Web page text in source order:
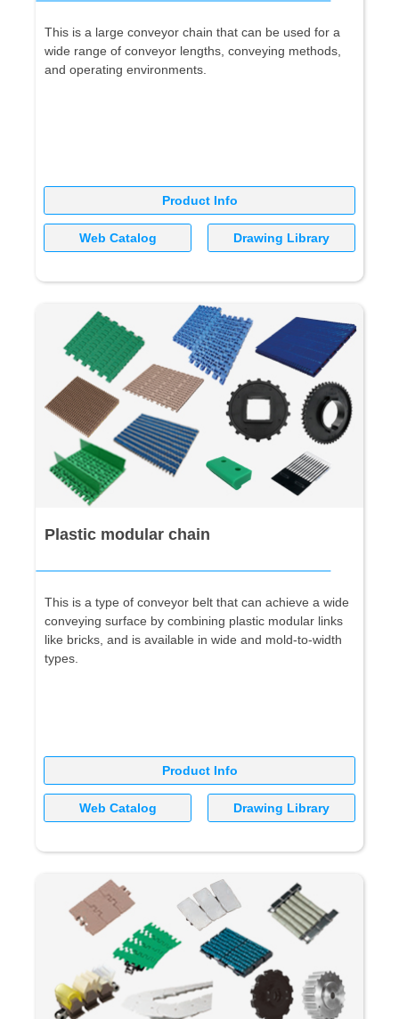
This is a large conveyor chain that can be used for a
wide range of conveyor lengths, conveying methods,
and operating environments.
Product Info
Web Catalog Drawing Library
Plastic modular chain
This is a type of conveyor belt that can achieve a wide
conveying surface by combining plastic modular links
like bricks, and is available in wide and mold-to-width
types.
Product Info
Web Catalog Drawing Library